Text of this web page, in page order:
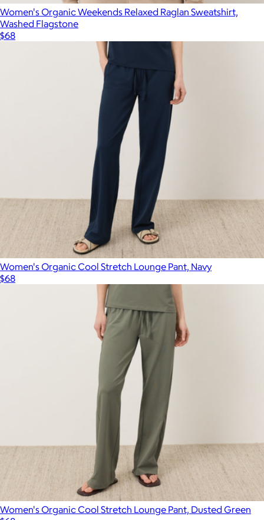
Women's Organic Weekends Relaxed Raglan Sweatshirt,
Washed Flagstone
$68
Women's Organic Cool Stretch Lounge Pant, Navy
$68
Women's Organic Cool Stretch Lounge Pant, Dusted Green